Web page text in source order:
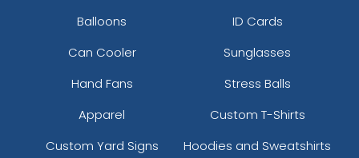
Balloons
ID Cards
Can Cooler
Sunglasses
Hand Fans
Stress Balls
Apparel
Custom T-Shirts
Custom Yard Signs
Hoodies and Sweatshirts